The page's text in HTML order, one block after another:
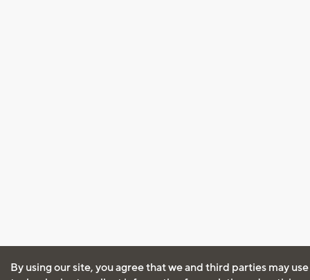
By using our site, you agree that we and third parties may